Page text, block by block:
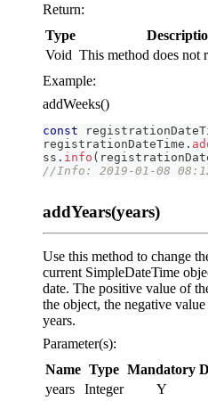
Return:
Type
Void This method does not
Example:
addWeeks()
const
registrationDateTime .
ss . info (
//Info: 2019-01-08
addYears(years)
Use this method to change
current SimpleDateTime
date. The positive value of
the object, the negative
years.
Parameter(s):
Name Type Mandatory
years
Integer Y